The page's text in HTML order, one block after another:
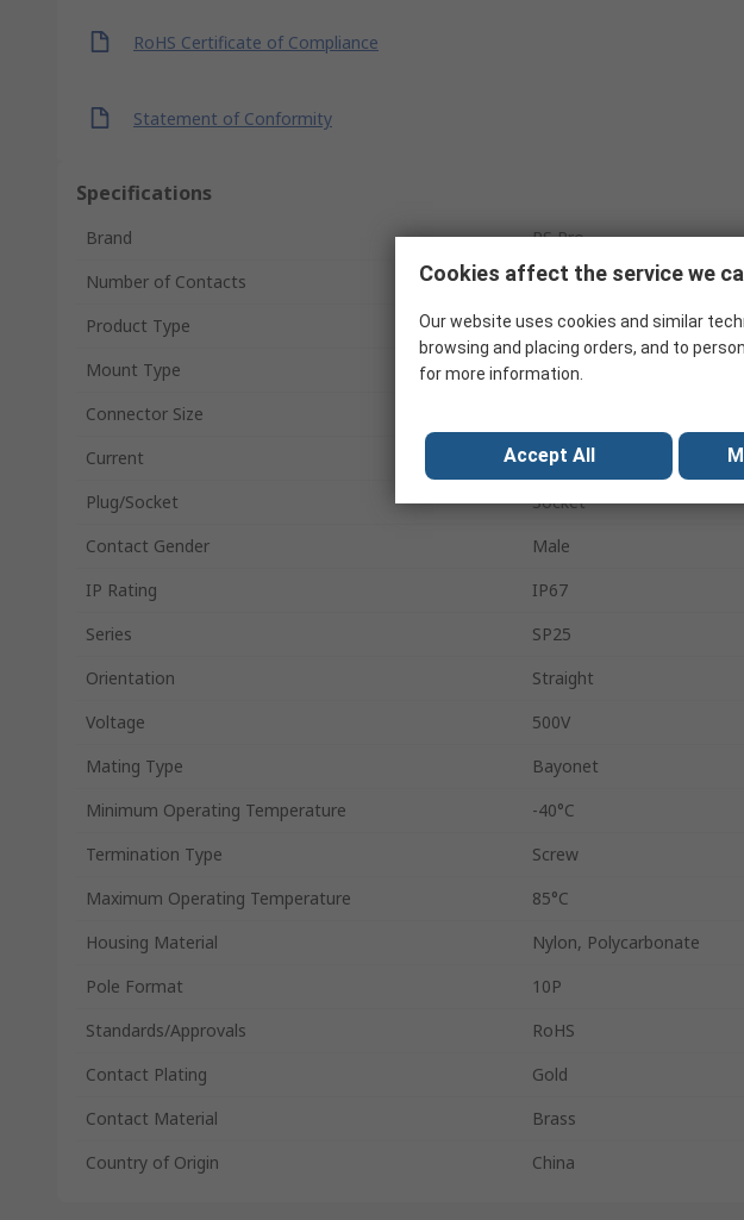
RoHS Certificate of Compliance
Statement of Conformity
Specifications
Brand
RS Pro
Number of Contacts
10
Product Type
Industrial Circular
Mount Type
Flange
Connector Size
Current
10A
Plug/Socket
Socket
Contact Gender
Male
IP Rating
IP67
Series
SP25
Orientation
Straight
Voltage
500V
Mating Type
Bayonet
Minimum Operating Temperature
-40°C
Termination Type
Screw
Maximum Operating Temperature
85°C
Housing Material
Nylon, Polycarbonate
Pole Format
10P
Standards/Approvals
RoHS
Contact Plating
Gold
Contact Material
Brass
Country of Origin
China
Cookies affect the service we
Our website uses cookies and similar
browsing and placing orders, and to
for more information.
Accept All